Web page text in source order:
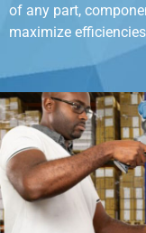
of any part,
maximize